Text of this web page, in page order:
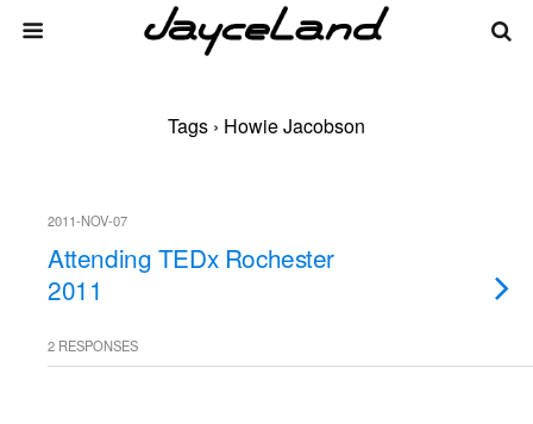
Tags › Howie Jacobson
2011-NOV-07
Attending TEDx Rochester
2011
2 RESPONSES